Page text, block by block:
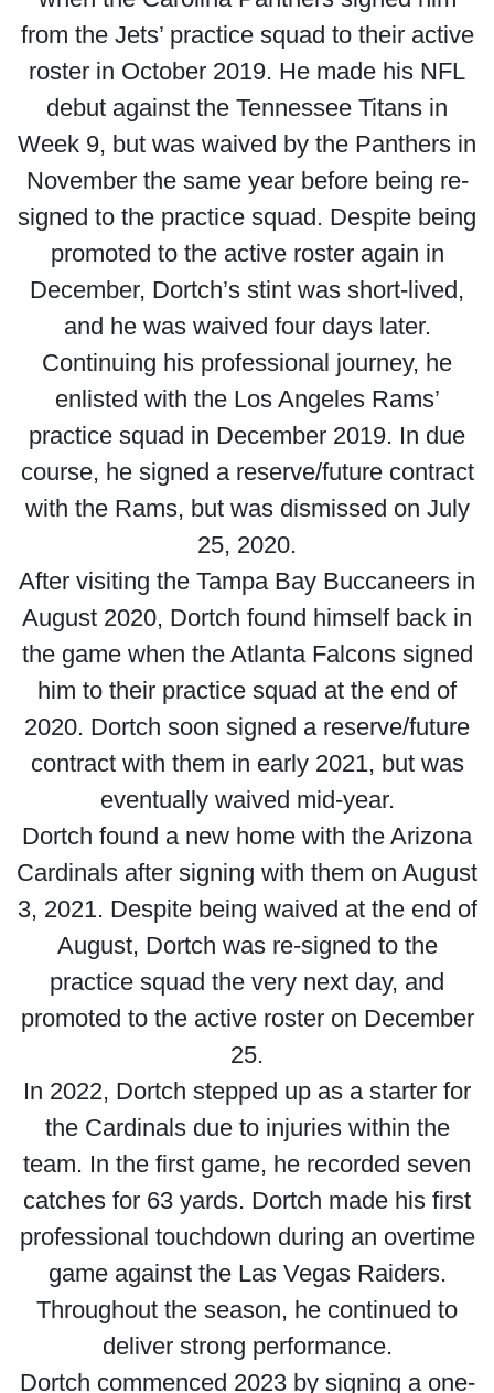
from the Jets’ practice squad to their active
roster in October 2019. He made his NFL
debut against the Tennessee Titans in
Week 9, but was waived by the Panthers in
November the same year before being re-
signed to the practice squad. Despite being
promoted to the active roster again in
December, Dortch’s stint was short-lived,
and he was waived four days later.
Continuing his professional journey, he
enlisted with the Los Angeles Rams’
practice squad in December 2019. In due
course, he signed a reserve/future contract
with the Rams, but was dismissed on July
25, 2020.
After visiting the Tampa Bay Buccaneers in
August 2020, Dortch found himself back in
the game when the Atlanta Falcons signed
him to their practice squad at the end of
2020. Dortch soon signed a reserve/future
contract with them in early 2021, but was
eventually waived mid-year.
Dortch found a new home with the Arizona
Cardinals after signing with them on August
3, 2021. Despite being waived at the end of
August, Dortch was re-signed to the
practice squad the very next day, and
promoted to the active roster on December
25.
In 2022, Dortch stepped up as a starter for
the Cardinals due to injuries within the
team. In the first game, he recorded seven
catches for 63 yards. Dortch made his first
professional touchdown during an overtime
game against the Las Vegas Raiders.
Throughout the season, he continued to
deliver strong performance.
Dortch commenced 2023 by signing a one-